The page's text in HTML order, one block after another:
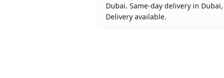
Dubai. Same-day delivery in
Delivery available.